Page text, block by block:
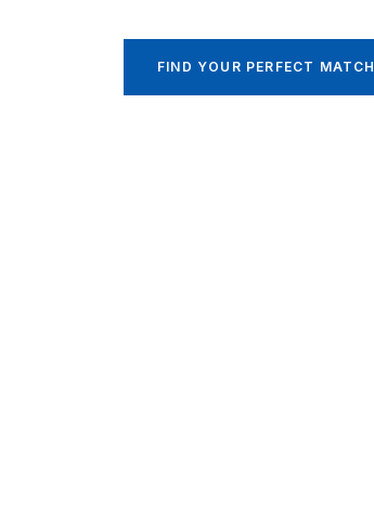
FIND YOUR PERFECT MATCH